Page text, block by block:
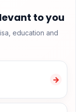
to you
education and
→